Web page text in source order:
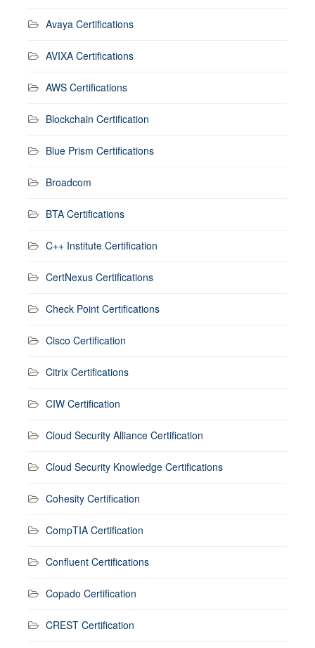
Avaya Certifications
AVIXA Certifications
AWS Certifications
Blockchain Certification
Blue Prism Certifications
Broadcom
BTA Certifications
C++ Institute Certification
CertNexus Certifications
Check Point Certifications
Cisco Certification
Citrix Certifications
CIW Certification
Cloud Security Alliance Certification
Cloud Security Knowledge Certifications
Cohesity Certification
CompTIA Certification
Confluent Certifications
Copado Certification
CREST Certification